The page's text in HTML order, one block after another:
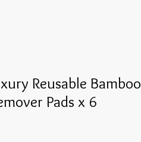
Reusable Bamboo
Pads x 6